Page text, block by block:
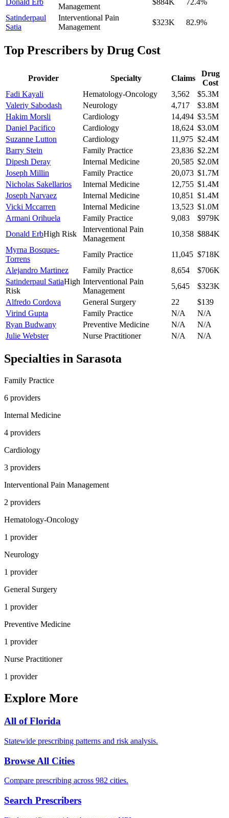
Management
Satinderpaul
Satia
Interventional Pain
Management
$323K 82.9%
Top Prescribers by Drug Cost
Provider Specialty Claims
Drug
Cost
Fadi Kayali
Hematology-Oncology 3,562
$5.3M
Valeriy Sabodash
Neurology 4,717
$3.8M
Hakim Morsli
Cardiology 14,494 $3.5M
Daniel Pacifico
Cardiology 18,624 $3.0M
Suzanne Lutton
Cardiology 11,975 $2.4M
Barry Stein
Family Practice 23,836 $2.2M
Dipesh Deray
Internal Medicine 20,585 $2.0M
Joseph Millin
Family Practice 20,073 $1.7M
Nicholas Sakellarios
Internal Medicine 12,755 $1.4M
Joseph Narvaez
Internal Medicine 10,851 $1.4M
Vicki Mccarren
Internal Medicine 13,523 $1.0M
Armani Orihuela
Family Practice 9,083
$979K
Donald ErbHigh Risk
Interventional Pain
Management
10,358 $884K
Myrna Bosques-
Torrens
Family Practice 11,045 $718K
Alejandro Martinez
Family Practice 8,654
$706K
Satinderpaul SatiaHigh
Risk
Interventional Pain
Management
5,645
$323K
Alfredo Cordova
General Surgery 22
$139
Virind Gupta
Family Practice N/A
N/A
Ryan Budwany
Preventive Medicine N/A
N/A
Julie Webster
Nurse Practitioner N/A N/A
Specialties in Sarasota
Family Practice
6 providers
Internal Medicine
4 providers
Cardiology
3 providers
Interventional Pain Management
2 providers
Hematology-Oncology
1 provider
Neurology
1 provider
General Surgery
1 provider
Preventive Medicine
1 provider
Nurse Practitioner
1 provider
Explore More
All ofFlorida
Statewide prescribing patterns and risk analysis.
Browse All Cities
Compare prescribing across 982 cities.
Search Prescribers